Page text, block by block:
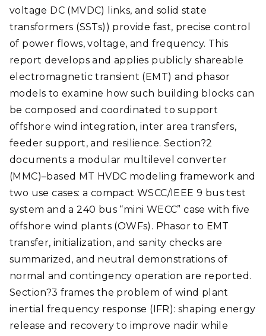
voltage DC (MVDC) links, and solid state
transformers (SSTs)) provide fast, precise control
of power flows, voltage, and frequency. This
report develops and applies publicly shareable
electromagnetic transient (EMT) and phasor
models to examine how such building blocks can
be composed and coordinated to support
offshore wind integration, inter area transfers,
feeder support, and resilience. Section?2
documents a modular multilevel converter
(MMC)–based MT HVDC modeling framework and
two use cases: a compact WSCC/IEEE 9 bus test
system and a 240 bus “mini WECC” case with five
offshore wind plants (OWFs). Phasor to EMT
transfer, initialization, and sanity checks are
summarized, and neutral demonstrations of
normal and contingency operation are reported.
Section?3 frames the problem of wind plant
inertial frequency response (IFR): shaping energy
release and recovery to improve nadir while